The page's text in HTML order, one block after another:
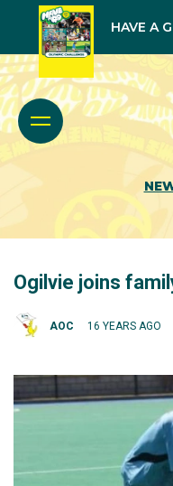
HAVE A
Ogilvie joins
AOC 16 YEARS AGO